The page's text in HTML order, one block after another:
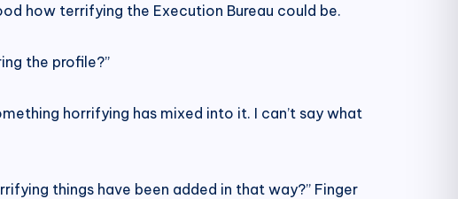
how terrifying the Execution Bureau could be.
the profile?”
horrifying has mixed into it. I can’t say what
things have been added in that way?” Finger